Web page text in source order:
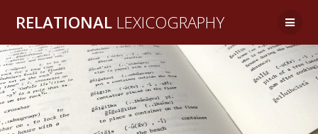
RELATIONAL LEXICOGRAPHY